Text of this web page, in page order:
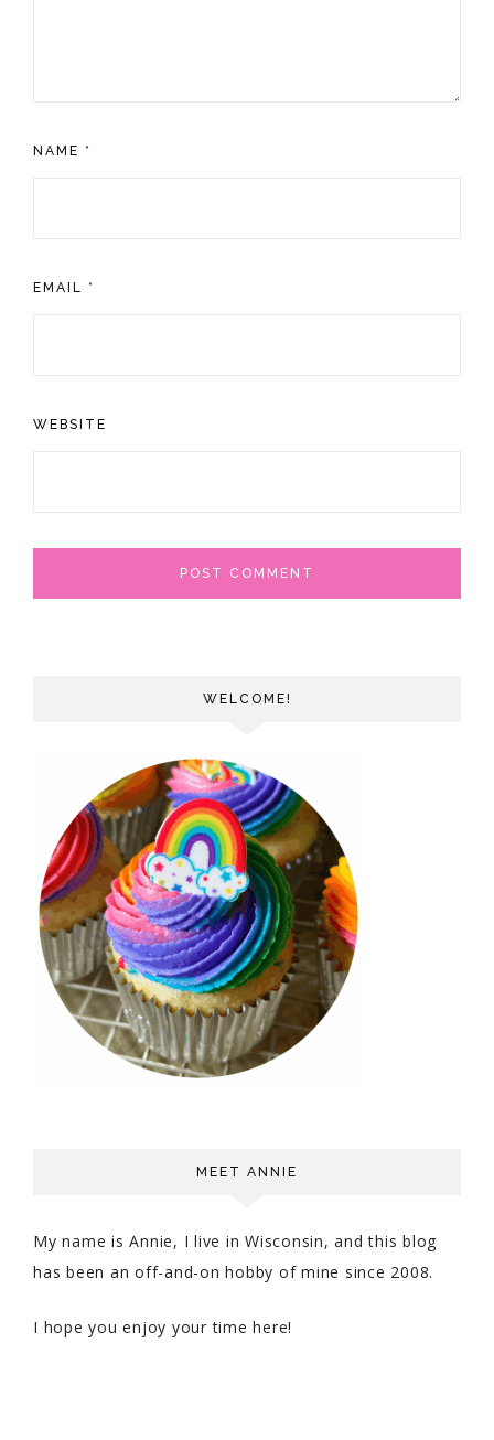
NAME *
EMAIL *
WEBSITE
WELCOME!
MEET ANNIE
My name is Annie, I live in Wisconsin, and this blog
has been an off-and-on hobby of mine since 2008.
I hope you enjoy your time here!